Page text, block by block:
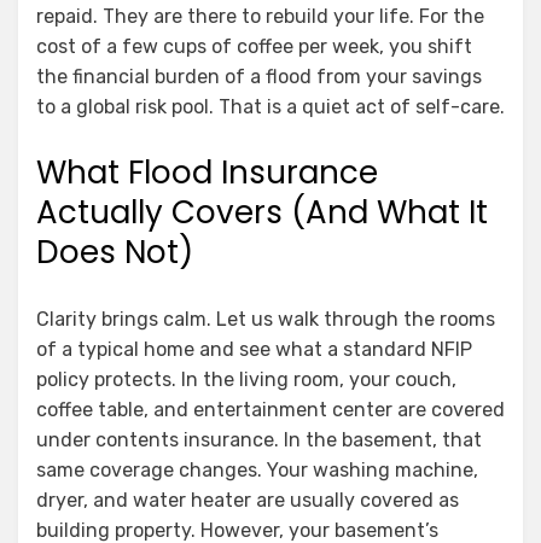
repaid. They are there to rebuild your life. For the
cost of a few cups of coffee per week, you shift
the financial burden of a flood from your savings
to a global risk pool. That is a quiet act of self-care.
What Flood Insurance
Actually Covers (And What It
Does Not)
Clarity brings calm. Let us walk through the rooms
of a typical home and see what a standard NFIP
policy protects. In the living room, your couch,
coffee table, and entertainment center are covered
under contents insurance. In the basement, that
same coverage changes. Your washing machine,
dryer, and water heater are usually covered as
building property. However, your basement’s